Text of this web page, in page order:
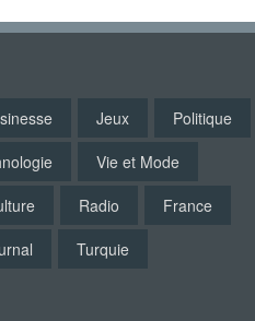
Jeux
Politique
Vie et Mode
Radio
France
Turquie